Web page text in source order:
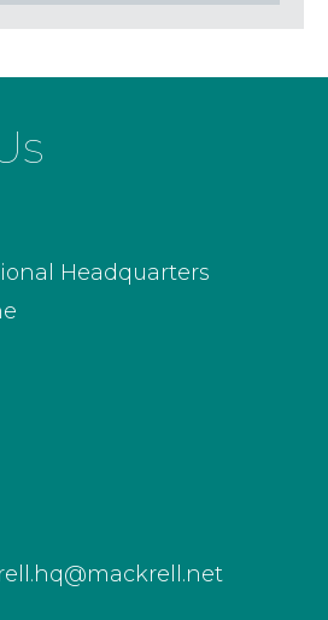
Headquarters